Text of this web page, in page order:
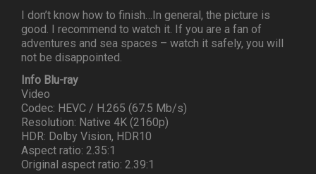
I don’t know how to finish…In general, the picture is
good. I recommend to watch it. If you are a fan of
adventures and sea spaces – watch it safely, you will
not be disappointed.
Info Blu-ray
Video
Codec: HEVC / H.265 (67.5 Mb/s)
Resolution: Native 4K (2160p)
HDR: Dolby Vision, HDR10
Aspect ratio: 2.35:1
Original aspect ratio: 2.39:1